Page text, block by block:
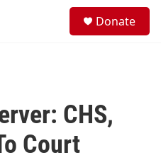
Donate
CHS,
Court